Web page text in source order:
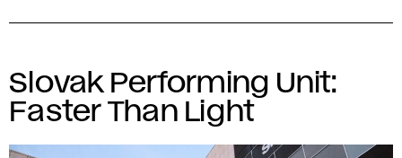
@ The
Others,
2023.
Slovak Performing Unit:
Faster Than Light